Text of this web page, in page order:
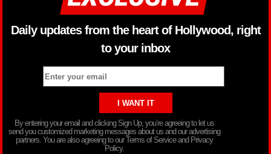
Daily updates from the heart of Hollywood, right
to your inbox
By entering your email and clicking Sign Up, you’re agreeing to let us
send you customized marketing messages about us and our advertising
partners. You are also agreeing to our Terms of Service and Privacy
Policy.